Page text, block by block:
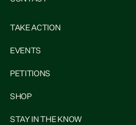
TAKE ACTION
EVENTS
PETITIONS
SHOP
STAY IN THE KNOW